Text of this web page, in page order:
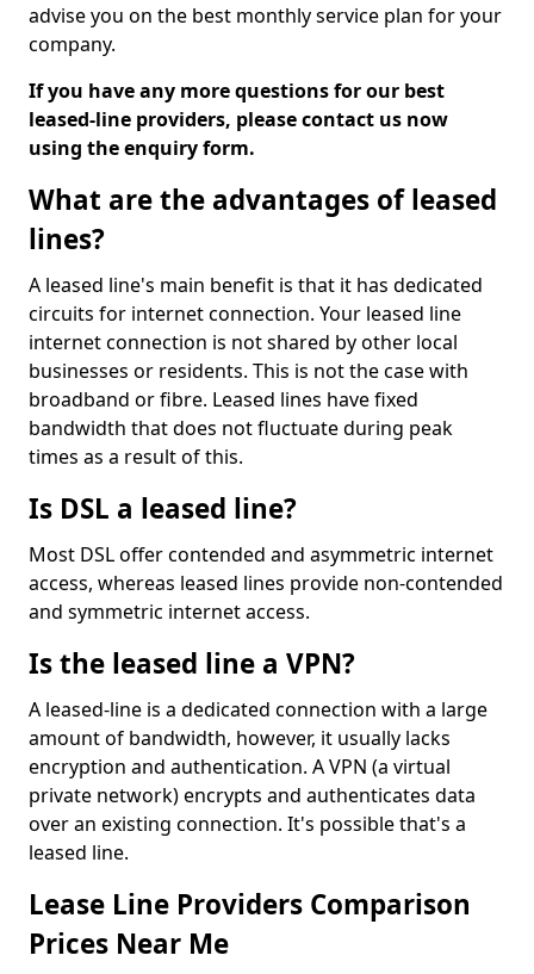
advise you on the best monthly service plan for your
company.
If you have any more questions for our best
leased-line providers, please contact us now
using the enquiry form.
What are the advantages of leased
lines?
A leased line's main benefit is that it has dedicated
circuits for internet connection. Your leased line
internet connection is not shared by other local
businesses or residents. This is not the case with
broadband or fibre. Leased lines have fixed
bandwidth that does not fluctuate during peak
times as a result of this.
Is DSL a leased line?
Most DSL offer contended and asymmetric internet
access, whereas leased lines provide non-contended
and symmetric internet access.
Is the leased line a VPN?
A leased-line is a dedicated connection with a large
amount of bandwidth, however, it usually lacks
encryption and authentication. A VPN (a virtual
private network) encrypts and authenticates data
over an existing connection. It's possible that's a
leased line.
Lease Line Providers Comparison
Prices Near Me